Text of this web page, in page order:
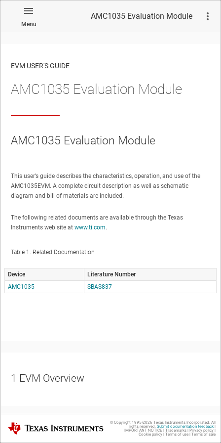
Menu
AMC1035 Evaluation Module
No matches found.
EVM USER'S GUIDE
AMC1035 Evaluation Module
AMC1035 Evaluation Module
This user’s guide describes the characteristics, operation, and use of the
AMC1035EVM. A complete circuit description as well as schematic
diagram and bill of materials are included.
The following related documents are available through the Texas
Instruments web site at www.ti.com.
Table 1. Related Documentation
Device
Literature Number
AMC1035
SBAS837
1 EVM Overview
Texas Instruments © Copyright 1995-2026 Texas Instruments Incorporated. All
rights reserved. Submit documentation feedback|
IMPORTANT NOTICE | Trademarks| Privacy policy|
Cookie policy| Terms of use| Terms of sale